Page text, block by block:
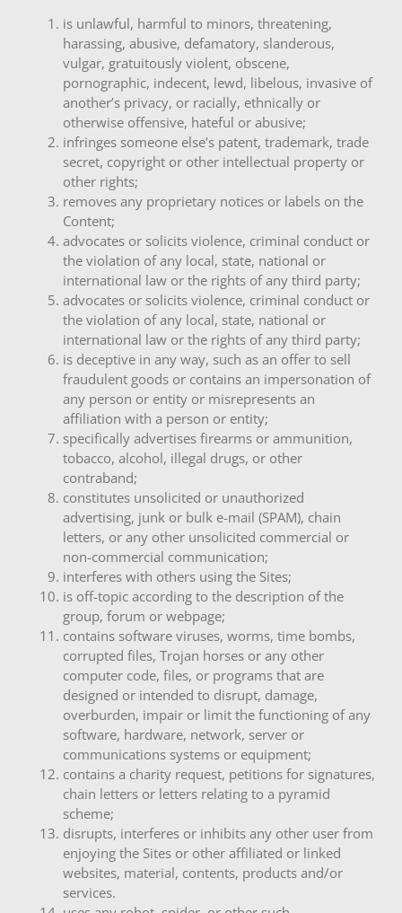
is unlawful, harmful to minors, threatening,
harassing, abusive, defamatory, slanderous,
vulgar, gratuitously violent, obscene,
pornographic, indecent, lewd, libelous, invasive of
another’s privacy, or racially, ethnically or
otherwise offensive, hateful or abusive;
infringes someone else’s patent, trademark, trade
secret, copyright or other intellectual property or
other rights;
removes any proprietary notices or labels on the
Content;
advocates or solicits violence, criminal conduct or
the violation of any local, state, national or
international law or the rights of any third party;
advocates or solicits violence, criminal conduct or
the violation of any local, state, national or
international law or the rights of any third party;
is deceptive in any way, such as an offer to sell
fraudulent goods or contains an impersonation of
any person or entity or misrepresents an
affiliation with a person or entity;
specifically advertises firearms or ammunition,
tobacco, alcohol, illegal drugs, or other
contraband;
constitutes unsolicited or unauthorized
advertising, junk or bulk e-mail (SPAM), chain
letters, or any other unsolicited commercial or
non-commercial communication;
interferes with others using the Sites;
is off-topic according to the description of the
group, forum or webpage;
contains software viruses, worms, time bombs,
corrupted files, Trojan horses or any other
computer code, files, or programs that are
designed or intended to disrupt, damage,
overburden, impair or limit the functioning of any
software, hardware, network, server or
communications systems or equipment;
contains a charity request, petitions for signatures,
chain letters or letters relating to a pyramid
scheme;
disrupts, interferes or inhibits any other user from
enjoying the Sites or other affiliated or linked
websites, material, contents, products and/or
services.